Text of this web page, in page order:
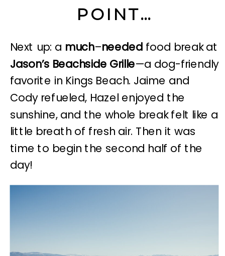
POINT…
Next up: a much–needed food break at
Jason’s Beachside Grille—a dog-friendly
favorite in Kings Beach. Jaime and
Cody refueled, Hazel enjoyed the
sunshine, and the whole break felt like a
little breath of fresh air. Then it was
time to begin the second half of the
day!